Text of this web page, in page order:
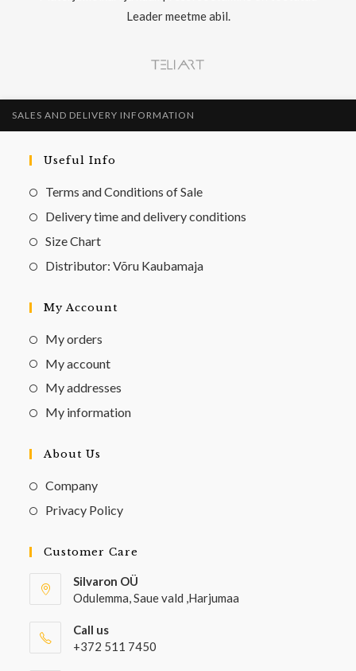
Leader meetme abil.
SALES AND DELIVERY INFORMATION
Useful Info
Terms and Conditions of Sale
Delivery time and delivery conditions
Size Chart
Distributor: Võru Kaubamaja
My Account
My orders
My account
My addresses
My information
About Us
Company
Privacy Policy
Customer Care
Silvaron OÜ
Odulemma, Saue vald ,Harjumaa
Call us
+372 511 7450